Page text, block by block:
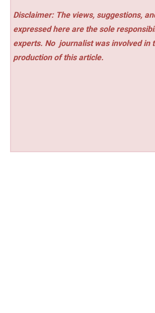
Disclaimer: The views, suggestions,
expressed here are the sole
experts. No journalist was involved in
production of this article.